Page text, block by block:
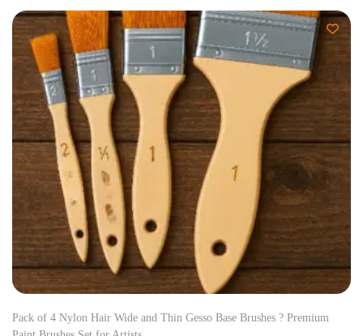
Pack of 4 Nylon Hair Wide and Thin Gesso Base Brushes ? Premium